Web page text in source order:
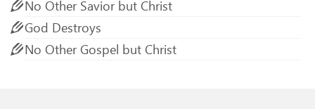
No Other Savior but Christ
God Destroys
No Other Gospel but Christ